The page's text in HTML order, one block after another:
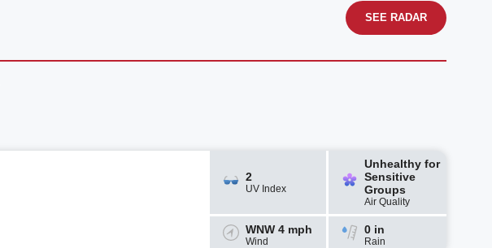
SEE RADAR
2
UV Index
Unhealthy for
Sensitive
Groups
Air Quality
WNW 4 mph
Wind
0 in
Rain